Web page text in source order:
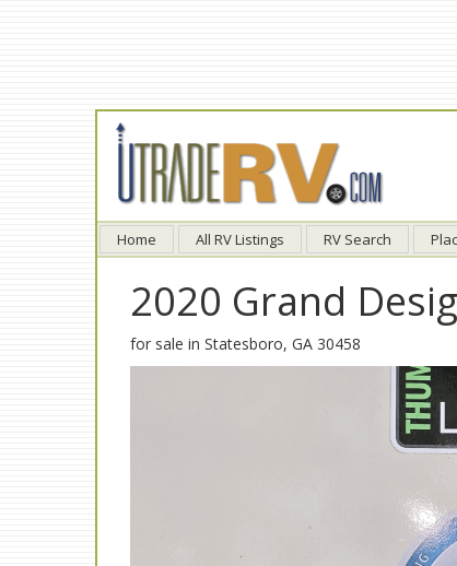
Home All RV Listings RV Search
2020 Grand
for sale in Statesboro, GA 30458